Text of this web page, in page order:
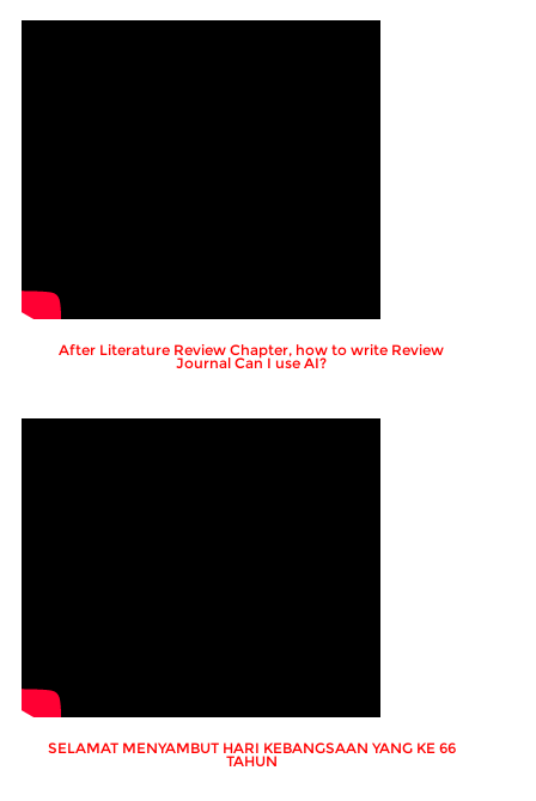
After Literature Review Chapter, how to write Review
Journal Can I use AI?
SELAMAT MENYAMBUT HARI KEBANGSAAN YANG KE 66
TAHUN